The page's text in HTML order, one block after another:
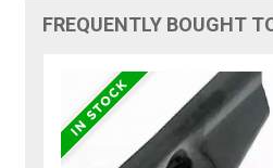
FREQUENTLY BOUGHT